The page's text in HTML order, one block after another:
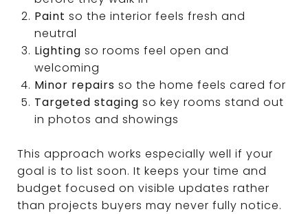
Paint so the interior feels fresh and
neutral
Lighting so rooms feel open and
welcoming
Minor repairs so the home feels cared for
Targeted staging so key rooms stand out
in photos and showings
This approach works especially well if your
goal is to list soon. It keeps your time and
budget focused on visible updates rather
than projects buyers may never fully notice.